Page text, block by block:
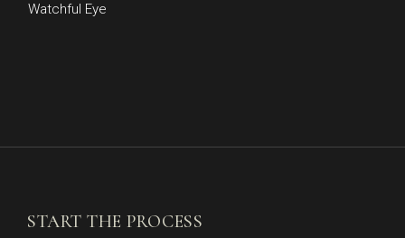
Watchful Eye
START THE PROCESS